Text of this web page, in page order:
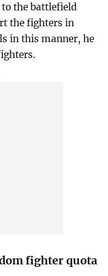
to the battlefield
the fighters in
in this manner, he
fighter quota